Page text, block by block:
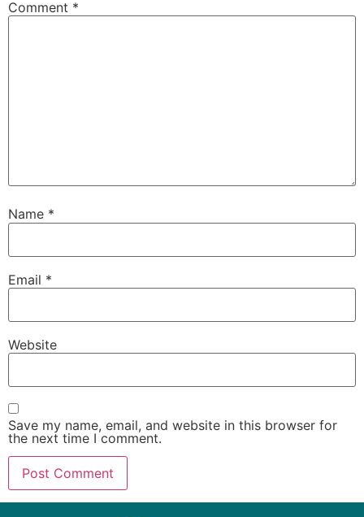
Comment *
Name *
Email *
Website
Save my name, email, and website in this browser for
the next time I comment.